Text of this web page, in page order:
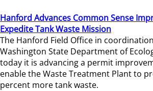
Hanford Advances Common Sense
Expedite Tank Waste Mission
The Hanford Field Office in
Washington State Department of
today it is advancing a permit
enable the Waste Treatment Plant to
percent more tank waste.